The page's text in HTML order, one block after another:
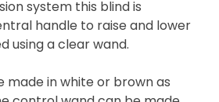
system this blind is
handle to raise and lower
using a clear wand.
made in white or brown as